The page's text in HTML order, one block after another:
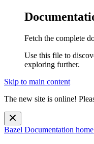
Fetch the complete
Use this file to
exploring further.
Skip to main content
The new site is online!
Bazel Documentation